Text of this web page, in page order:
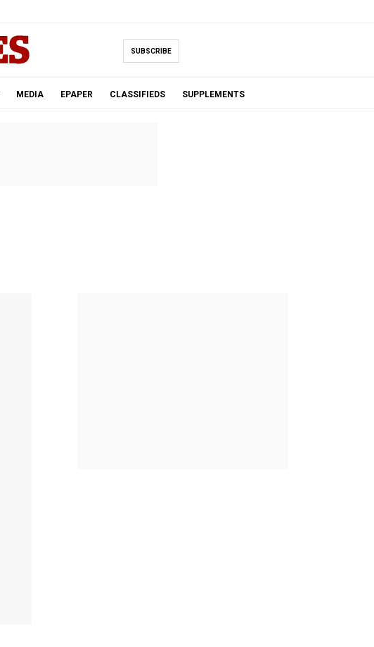
SUBSCRIBE
MEDIA EPAPER CLASSIFIEDS SUPPLEMENTS